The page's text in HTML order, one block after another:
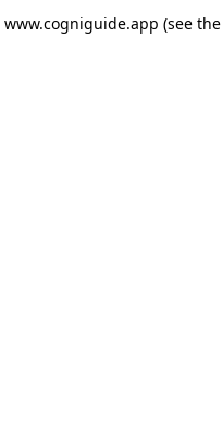
www.cogniguide.app (see the